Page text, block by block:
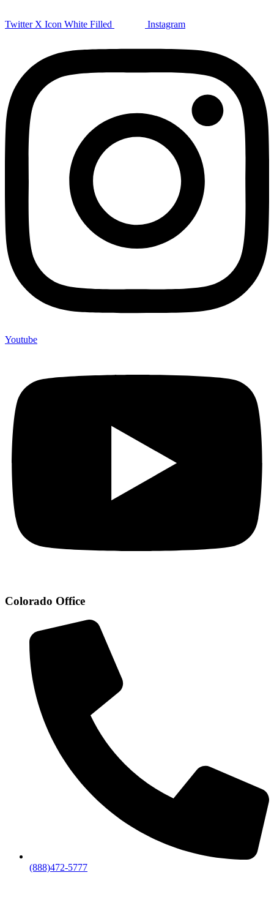
Twitter X Icon White Filled Instagram
Youtube
Colorado Office
(888)472-5777